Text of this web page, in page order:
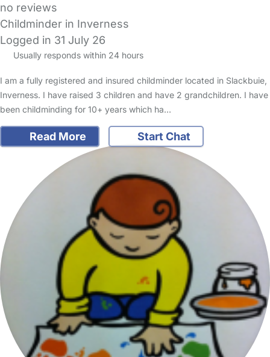
no reviews
Childminder in Inverness
Logged in 31 July 26
Usually responds within 24 hours
I am a fully registered and insured childminder located in Slackbuie,
Inverness. I have raised 3 children and have 2 grandchildren. I have
been childminding for 10+ years which ha…
Read More Start Chat